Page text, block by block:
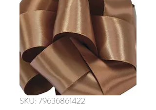
SKU: 79636861422